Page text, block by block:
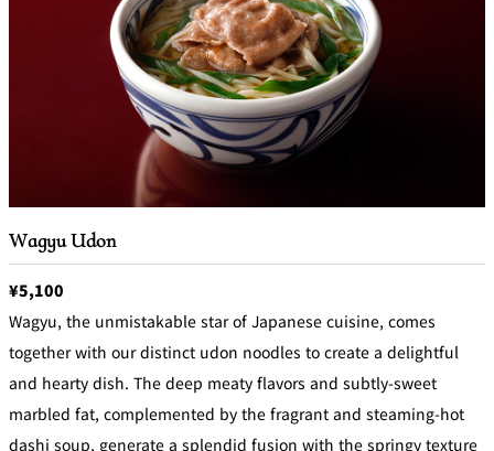
Wagyu Udon
¥5,100
Wagyu, the unmistakable star of Japanese cuisine, comes
together with our distinct udon noodles to create a delightful
and hearty dish. The deep meaty flavors and subtly-sweet
marbled fat, complemented by the fragrant and steaming-hot
dashi soup, generate a splendid fusion with the springy texture